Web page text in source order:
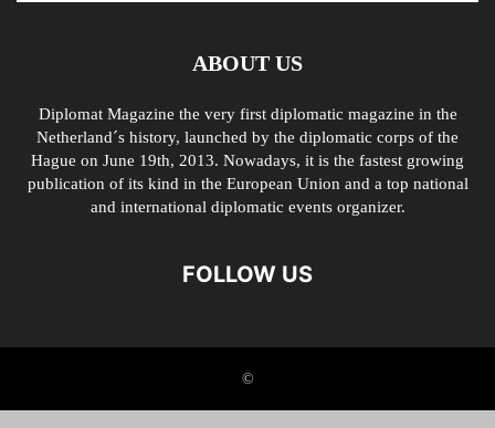
ABOUT US
Diplomat Magazine the very first diplomatic magazine in the
Netherland´s history, launched by the diplomatic corps of the
Hague on June 19th, 2013. Nowadays, it is the fastest growing
publication of its kind in the European Union and a top national
and international diplomatic events organizer.
FOLLOW US
©